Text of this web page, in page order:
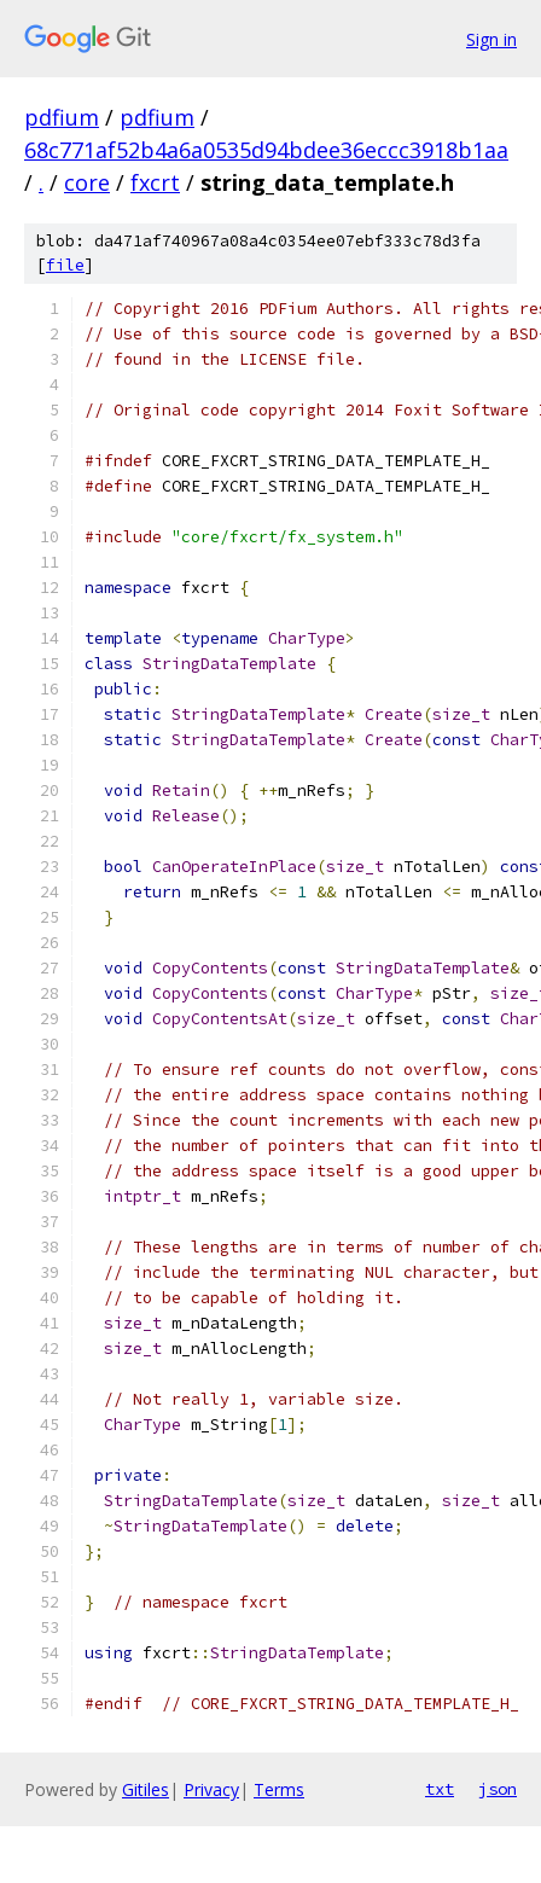
Sign in
pdfium / pdfium /
68c771af52b4a6a0535d94bdee36eccc3918b1aa
/ . / core / fxcrt / string_data_template.h
blob: da471af740967a08a4c0354ee07ebf333c78d3fa
[file]
// Copyright 2016 PDFium Authors. All rights
// Use of this source code is governed by a
// found in the LICENSE file.
// Original code copyright 2014 Foxit
#ifndef CORE_FXCRT_STRING_DATA_TEMPLATE_H_
#define CORE_FXCRT_STRING_DATA_TEMPLATE_H_
#include "core/fxcrt/fx_system.h"
namespace fxcrt {
template <typename CharType>
class StringDataTemplate
{
public :
static StringDataTemplate* Create(size_t nLen
static StringDataTemplate* Create(const
void Retain() { ++m_nRefs;
}
void Release();
bool CanOperateInPlace(size_t nTotalLen)
return m_nRefs <= 1 && nTotalLen <=
}
void CopyContents(const StringDataTemplate&
void CopyContents(const CharType* pStr,
void CopyContentsAt(size_t offset, const
// To ensure ref counts do not overflow,
// the entire address space contains
// Since the count increments with each
// the number of pointers that can fit into
// the address space itself is a good upper
intptr_t m_nRefs;
// These lengths are in terms of number of
// include the terminating NUL character,
// to be capable of holding it.
size_t m_nDataLength;
size_t m_nAllocLength;
// Not really 1, variable size.
CharType m_String[1];
private :
StringDataTemplate(size_t dataLen, size_t
~StringDataTemplate() = delete;
};
} // namespace fxcrt
using fxcrt::StringDataTemplate;
#endif // CORE_FXCRT_STRING_DATA_TEMPLATE_H_
Powered by Gitiles | Privacy| Terms txt json